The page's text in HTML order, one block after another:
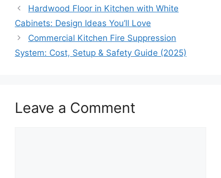
Hardwood Floor in Kitchen with White
Cabinets: Design Ideas You’ll Love
Commercial Kitchen Fire Suppression
System: Cost, Setup & Safety Guide (2025)
Leave a Comment